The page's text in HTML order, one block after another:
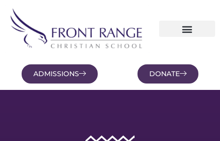
ADMISSIONS DONATE